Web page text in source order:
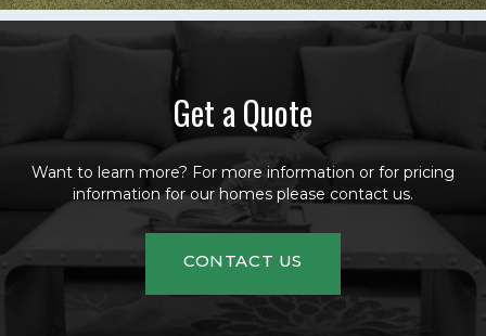
Get a Quote
Want to learn more? For more information or for pricing
information for our homes please contact us.
CONTACT US